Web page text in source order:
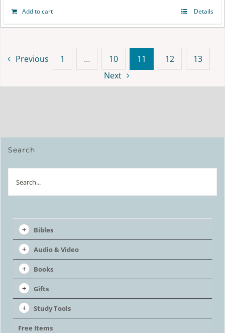
Add to cart Details
Previous 1 … 10 11 12
13
Next
Search
Bibles
Audio & Video
Books
Gifts
Study Tools
Free Items